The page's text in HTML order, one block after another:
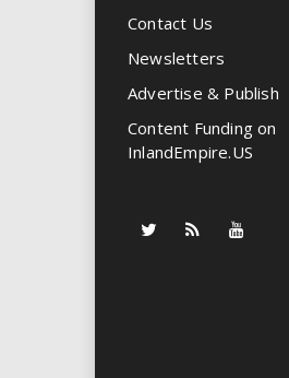
Contact Us
Newsletters
Advertise & Publish
Content Funding on
InlandEmpire.US